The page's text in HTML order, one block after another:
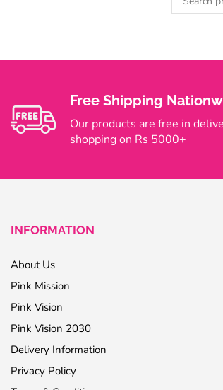
Free Shipping
Our products are free in
shopping on Rs 5000+
INFORMATION
About Us
Pink Mission
Pink Vision
Pink Vision 2030
Delivery Information
Privacy Policy